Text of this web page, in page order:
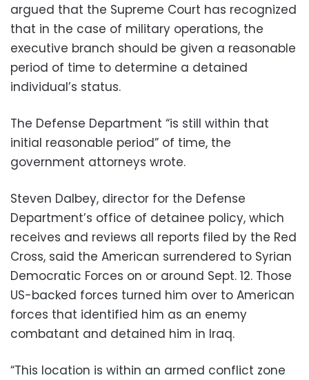
argued that the Supreme Court has recognized
that in the case of military operations, the
executive branch should be given a reasonable
period of time to determine a detained
individual’s status.
The Defense Department “is still within that
initial reasonable period” of time, the
government attorneys wrote.
Steven Dalbey, director for the Defense
Department’s office of detainee policy, which
receives and reviews all reports filed by the Red
Cross, said the American surrendered to Syrian
Democratic Forces on or around Sept. 12. Those
US-backed forces turned him over to American
forces that identified him as an enemy
combatant and detained him in Iraq.
“This location is within an armed conflict zone